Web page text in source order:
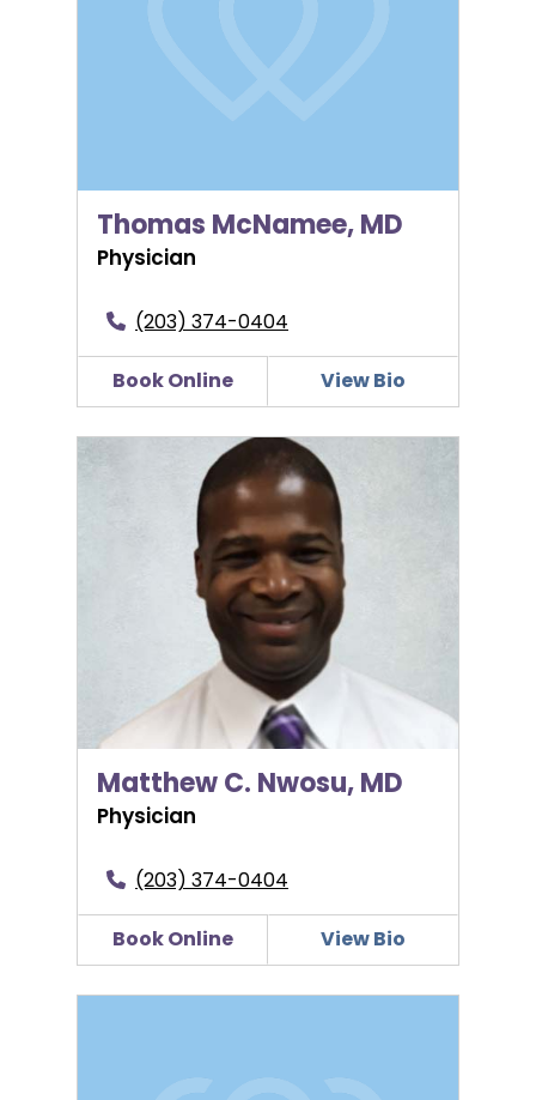
Thomas McNamee, MD
Physician
(203) 374-0404
Book Online View Bio
Matthew C. Nwosu, MD
Matthew C. Nwosu, MD
Physician
(203) 374-0404
Book Online View Bio